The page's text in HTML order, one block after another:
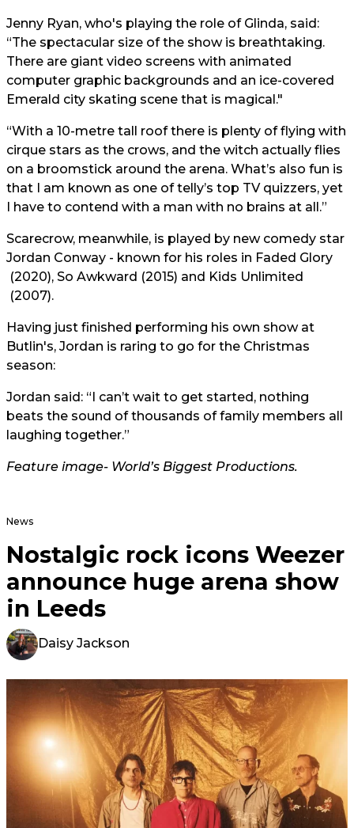
Jenny Ryan, who's playing the role of Glinda, said:
“The spectacular size of the show is breathtaking.
There are giant video screens with animated
computer graphic backgrounds and an ice-covered
Emerald city skating scene that is magical."
“With a 10-metre tall roof there is plenty of flying with
cirque stars as the crows, and the witch actually flies
on a broomstick around the arena. What’s also fun is
that I am known as one of telly’s top TV quizzers, yet
I have to contend with a man with no brains at all.”
Scarecrow, meanwhile, is played by new comedy star
Jordan Conway - known for his roles in Faded Glory
(2020), So Awkward (2015) and Kids Unlimited
(2007).
Having just finished performing his own show at
Butlin's, Jordan is raring to go for the Christmas
season:
Jordan said: “I can’t wait to get started, nothing
beats the sound of thousands of family members all
laughing together.”
Feature image- World’s Biggest Productions.
News
Nostalgic rock icons Weezer
announce huge arena show
in Leeds
Daisy Jackson